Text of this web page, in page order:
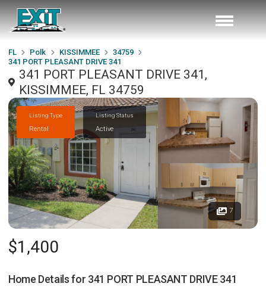
FL Polk KISSIMMEE
34759
341 PORT PLEASANT DRIVE 341
341 PORT PLEASANT DRIVE 341,
KISSIMMEE, FL 34759
Listing Type
Rental
Listing Status
Active
7
$1,400
Home Details for 341 PORT PLEASANT DRIVE 341